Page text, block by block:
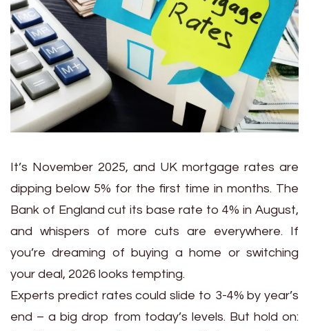
It’s November 2025, and UK mortgage rates are
dipping below 5% for the first time in months. The
Bank of England cut its base rate to 4% in August,
and whispers of more cuts are everywhere. If
you’re dreaming of buying a home or switching
your deal, 2026 looks tempting.
Experts predict rates could slide to 3-4% by year’s
end – a big drop from today’s levels. But hold on: